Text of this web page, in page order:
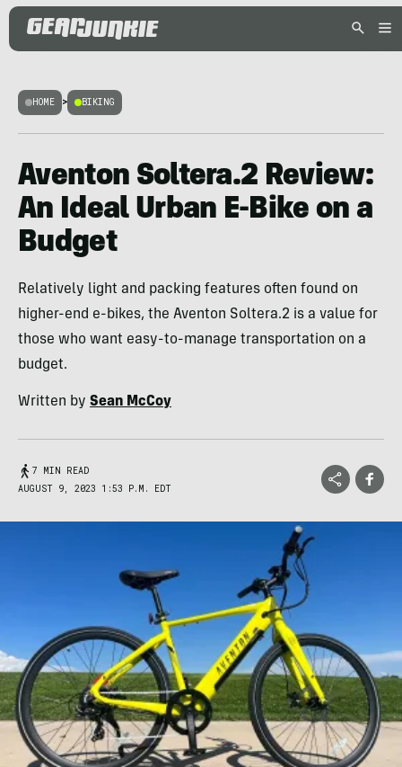
HOME > BIKING
Aventon Soltera.2 Review:
An Ideal Urban E-Bike on a
Budget
Relatively light and packing features often found on
higher-end e-bikes, the Aventon Soltera.2 is a value for
those who want easy-to-manage transportation on a
budget.
Written by Sean McCoy
7 MIN READ
AUGUST 9, 2023 1:53 P.M. EDT